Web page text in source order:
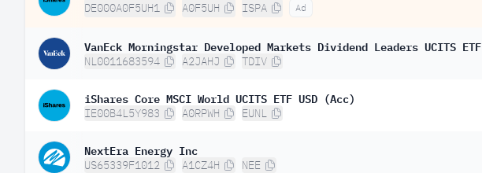
DE000A0F5UH1 A0F5UH ISPA Ad
VanEck Morningstar Developed Markets Dividend Leaders UCITS ETF
NL0011683594 A2JAHJ TDIV
iShares Core MSCI World UCITS ETF USD (Acc)
IE00B4L5Y983 A0RPWH EUNL
NextEra Energy Inc
US65339F1012 A1CZ4H NEE